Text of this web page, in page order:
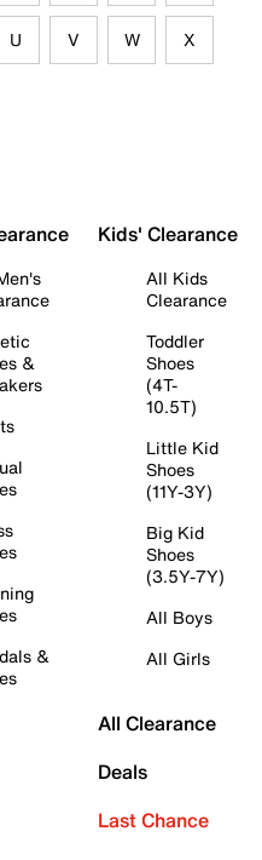
U V W X
&
&
Kids' Clearance
All Kids
Clearance
Toddler
Shoes
(4T-
10.5T)
Little Kid
Shoes
(11Y-3Y)
Big Kid
Shoes
(3.5Y-7Y)
All Boys
All Girls
All Clearance
Deals
Last Chance